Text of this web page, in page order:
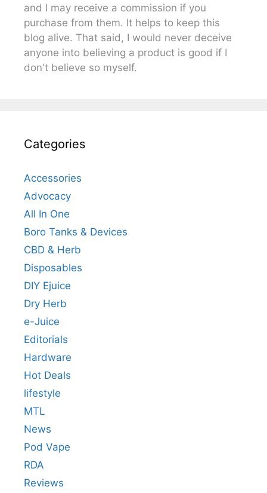
and I may receive a commission if you
purchase from them. It helps to keep this
blog alive. That said, I would never deceive
anyone into believing a product is good if I
don't believe so myself.
Categories
Accessories
Advocacy
All In One
Boro Tanks & Devices
CBD & Herb
Disposables
DIY Ejuice
Dry Herb
e-Juice
Editorials
Hardware
Hot Deals
lifestyle
MTL
News
Pod Vape
RDA
Reviews